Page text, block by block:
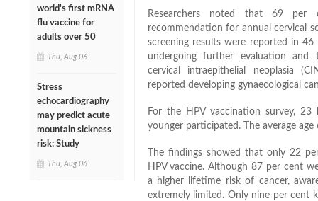
world's first mRNA
flu vaccine for
adults over 50
Thu, Aug 06
Stress
echocardiography
may predict acute
mountain sickness
risk: Study
Thu, Aug 06
Researchers noted that 69
recommendation for annual cervical
screening results were reported in
undergoing further evaluation and
cervical intraepithelial neoplasia
reported developing gynaecological
For the HPV vaccination survey,
younger participated. The average
The findings showed that only 22
HPV vaccine. Although 87 per cent
a higher lifetime risk of cancer,
extremely limited. Only nine per cent